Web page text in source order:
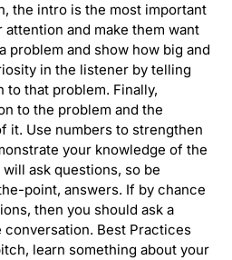
the intro is the most important
attention and make them want
problem and show how big and
in the listener by telling
to that problem. Finally,
to the problem and the
it. Use numbers to strengthen
your knowledge of the
ask questions, so be
point, answers. If by chance
then you should ask a
Best Practices
learn something about your